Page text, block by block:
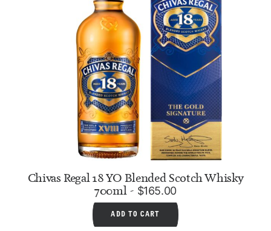
Chivas Regal 18 YO Blended Scotch Whisky
700ml
$165.00
ADD TO CART